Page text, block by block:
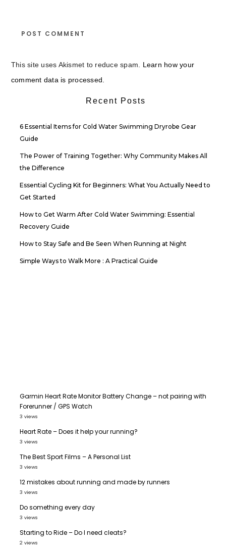
This site uses Akismet to reduce spam. Learn how your
comment data is processed.
Recent Posts
6 Essential Items for Cold Water Swimming Dryrobe Gear
Guide
The Power of Training Together: Why Community Makes All
the Difference
Essential Cycling Kit for Beginners: What You Actually Need to
Get Started
How to Get Warm After Cold Water Swimming: Essential
Recovery Guide
How to Stay Safe and Be Seen When Running at Night
Simple Ways to Walk More : A Practical Guide
Garmin Heart Rate Monitor Battery Change – not pairing with
Forerunner / GPS Watch
3 views
Heart Rate – Does it help your running?
3 views
The Best Sport Films – A Personal List
3 views
12 mistakes about running and made by runners
3 views
Do something every day
3 views
Starting to Ride – Do I need cleats?
2 views